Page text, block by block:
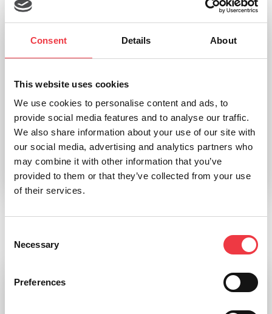
Consent Details About
This website uses cookies
We use cookies to personalise content and ads, to
provide social media features and to analyse our traffic.
We also share information about your use of our site with
our social media, advertising and analytics partners who
may combine it with other information that you’ve
provided to them or that they’ve collected from your use
of their services.
Selection
Necessary
Preferences
Noraxon Ultium Surface EMG SmartLead
£126.06– £131.54
Select options